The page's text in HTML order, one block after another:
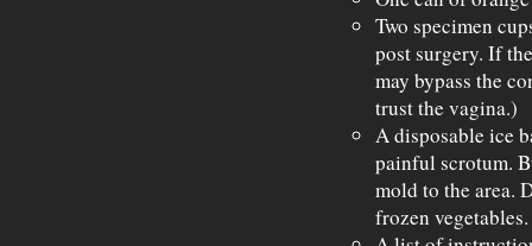
Two specimen
post surgery. If
may bypass the
trust the vagina.)
A disposable ice
painful scrotum.
mold to the area.
frozen vegetables.